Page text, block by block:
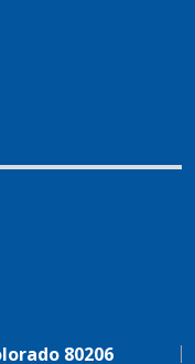
80206